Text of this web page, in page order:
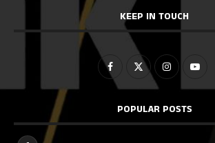
KEEP IN TOUCH
POPULAR POSTS